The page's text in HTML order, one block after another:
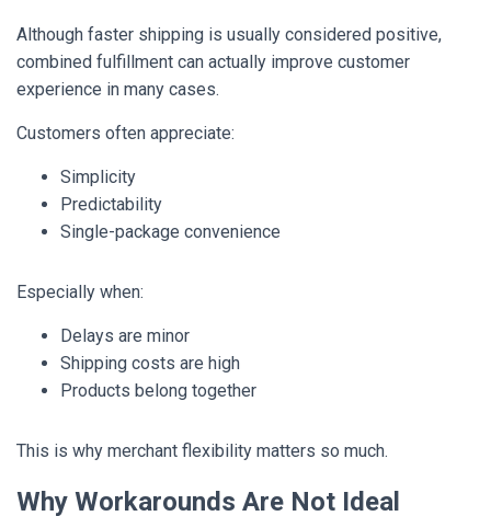
Although faster shipping is usually considered positive,
combined fulfillment can actually improve customer
experience in many cases.
Customers often appreciate:
Simplicity
Predictability
Single-package convenience
Especially when:
Delays are minor
Shipping costs are high
Products belong together
This is why merchant flexibility matters so much.
Why Workarounds Are Not Ideal